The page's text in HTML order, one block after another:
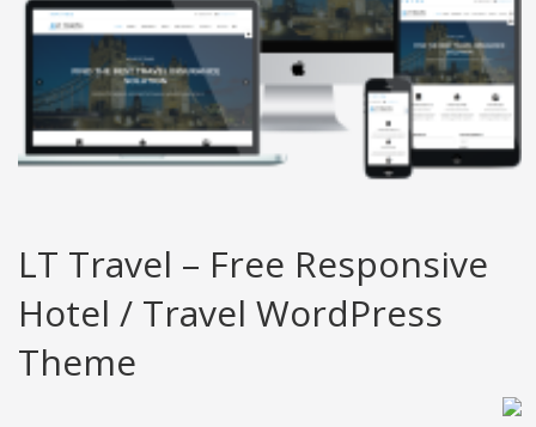
LT Travel – Free Responsive
Hotel / Travel WordPress
Theme